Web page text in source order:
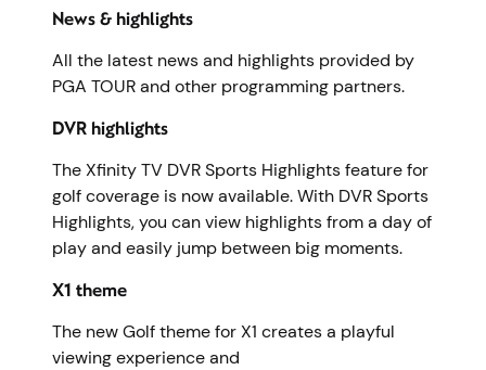
News & highlights
All the latest news and highlights provided by
PGA TOUR and other programming partners.
DVR highlights
The Xfinity TV DVR Sports Highlights feature for
golf coverage is now available. With DVR Sports
Highlights, you can view highlights from a day of
play and easily jump between big moments.
X1 theme
The new Golf theme for X1 creates a playful
viewing experience and